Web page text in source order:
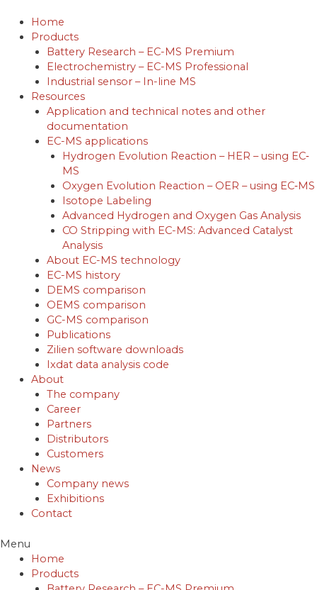
content
Home
Products
Battery Research – EC-MS Premium
Electrochemistry – EC-MS Professional
Industrial sensor – In-line MS
Resources
Application and technical notes and other
documentation
EC-MS applications
Hydrogen Evolution Reaction – HER – using EC‐
MS
Oxygen Evolution Reaction – OER – using EC‐MS
Isotope Labeling
Advanced Hydrogen and Oxygen Gas Analysis
CO Stripping with EC-MS: Advanced Catalyst
Analysis
About EC-MS technology
EC-MS history
DEMS comparison
OEMS comparison
GC-MS comparison
Publications
Zilien software downloads
Ixdat data analysis code
About
The company
Career
Partners
Distributors
Customers
News
Company news
Exhibitions
Contact
Menu
Home
Products